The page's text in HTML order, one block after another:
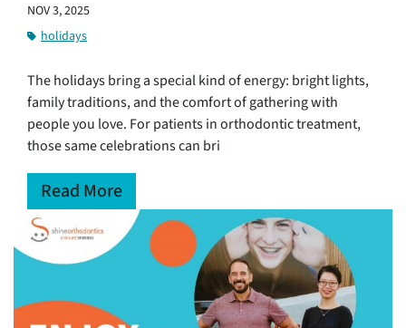
NOV 3, 2025
holidays
The holidays bring a special kind of energy: bright lights,
family traditions, and the comfort of gathering with
people you love. For patients in orthodontic treatment,
those same celebrations can bri
Read More